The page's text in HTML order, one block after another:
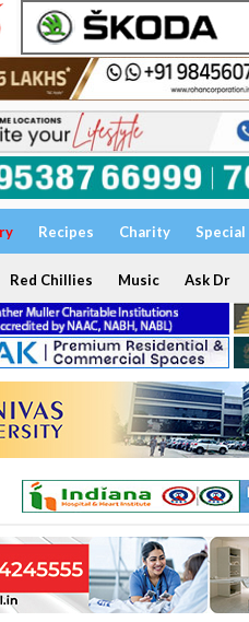
Recipes Charity Special
Red Chillies Music Ask Dr